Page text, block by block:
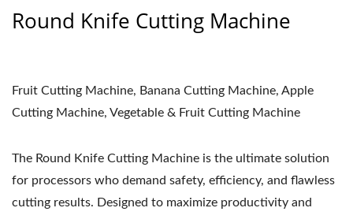
Round Knife Cutting Machine
Fruit Cutting Machine, Banana Cutting Machine, Apple
Cutting Machine, Vegetable & Fruit Cutting Machine
The Round Knife Cutting Machine is the ultimate solution
for processors who demand safety, efficiency, and flawless
cutting results. Designed to maximize productivity and